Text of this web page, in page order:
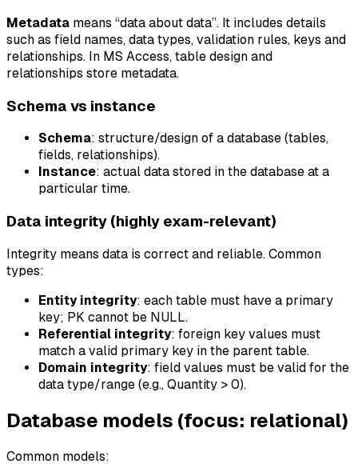
Metadata means “data about data”. It includes details
such as field names, data types, validation rules, keys and
relationships. In MS Access, table design and
relationships store metadata.
Schema vs instance
Schema: structure/design of a database (tables,
fields, relationships).
Instance: actual data stored in the database at a
particular time.
Data integrity (highly exam-relevant)
Integrity means data is correct and reliable. Common
types:
Entity integrity: each table must have a primary
key; PK cannot be NULL.
Referential integrity: foreign key values must
match a valid primary key in the parent table.
Domain integrity: field values must be valid for the
data type/range (e.g., Quantity > 0).
Database models (focus: relational)
Common models: